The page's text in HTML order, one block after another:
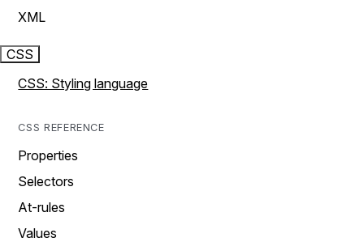
XML
CSS
CSS: Styling language
CSS REFERENCE
Properties
Selectors
At-rules
Values